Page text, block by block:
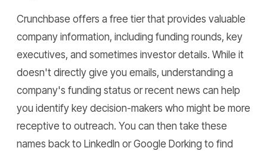
Crunchbase offers a free tier that provides valuable
company information, including funding rounds, key
executives, and sometimes investor details. While it
doesn't directly give you emails, understanding a
company's funding status or recent news can help
you identify key decision-makers who might be more
receptive to outreach. You can then take these
names back to LinkedIn or Google Dorking to find